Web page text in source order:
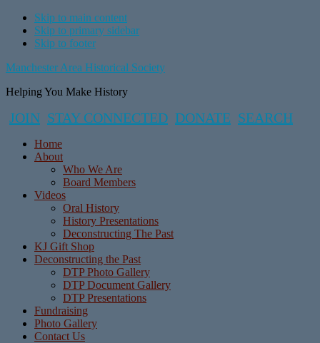
Skip to main content
Skip to primary sidebar
Skip to footer
Manchester Area Historical Society
Helping You Make History
JOIN STAY CONNECTED DONATE SEARCH
Home
About
Who We Are
Board Members
Videos
Oral History
History Presentations
Deconstructing The Past
KJ Gift Shop
Deconstructing the Past
DTP Photo Gallery
DTP Document Gallery
DTP Presentations
Fundraising
Photo Gallery
Contact Us